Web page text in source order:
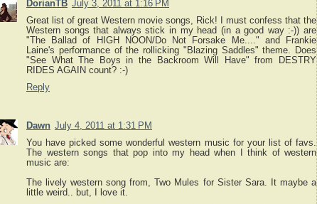
DorianTB July 3, 2011 at 1:16 PM
Great list of great Western movie songs, Rick! I must confess that the
Western songs that always stick in my head (in a good way :-)) are
"The Ballad of HIGH NOON/Do Not Forsake Me...." and Frankie
Laine's performance of the rollicking "Blazing Saddles" theme. Does
"See What The Boys in the Backroom Will Have" from DESTRY
RIDES AGAIN count? :-)
Reply
Dawn July 4, 2011 at 1:31 PM
You have picked some wonderful western music for your list of favs.
The western songs that pop into my head when I think of western
music are:
The lively western song from, Two Mules for Sister Sara. It maybe a
little weird.. but, I love it.